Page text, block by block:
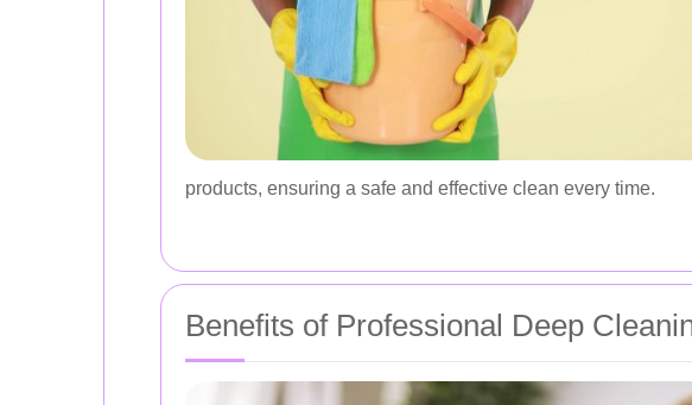
products, ensuring a safe and effective clean every time.
Benefits of Professional Deep